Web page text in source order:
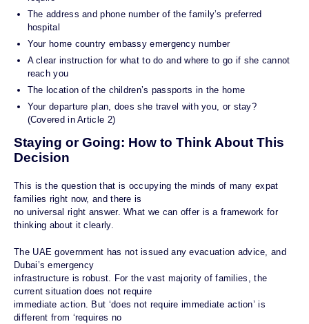
The address and phone number of the family’s preferred
hospital
Your home country embassy emergency number
A clear instruction for what to do and where to go if she cannot
reach you
The location of the children’s passports in the home
Your departure plan, does she travel with you, or stay?
(Covered in Article 2)
Staying or Going: How to Think About This
Decision
This is the question that is occupying the minds of many expat
families right now, and there is
no universal right answer. What we can offer is a framework for
thinking about it clearly.
The UAE government has not issued any evacuation advice, and
Dubai’s emergency
infrastructure is robust. For the vast majority of families, the
current situation does not require
immediate action. But ‘does not require immediate action’ is
different from ‘requires no